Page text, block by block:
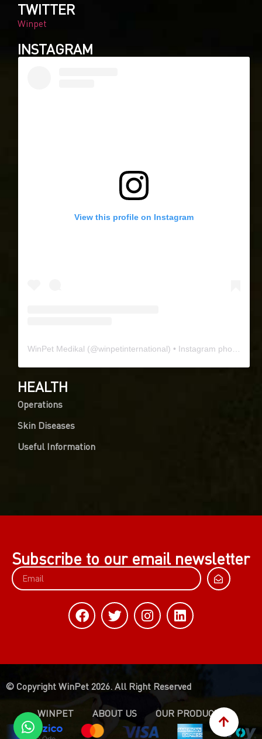
TWITTER
Winpet
INSTAGRAM
View this profile on Instagram
WinPet Medikal (@winpetinternational) • Instagram photos and videos
HEALTH
Operations
Skin Diseases
Useful Information
Subscribe to our email newsletter
© Copyright WinPet 2026. All Right Reserved
WINPET ABOUT US OUR PRODUCTS